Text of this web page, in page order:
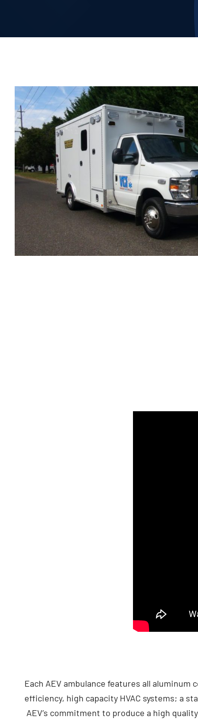
1-800-394-2162
Each AEV ambulance features all
efficiency, high capacity HVAC systems; a
AEV’s commitment to produce a high